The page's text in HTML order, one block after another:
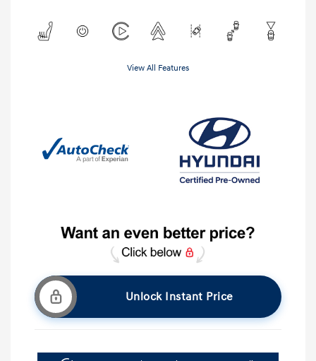
View All Features
Unlock Instant Price